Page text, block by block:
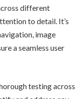
different
to detail. It’s
image
a seamless user
testing across